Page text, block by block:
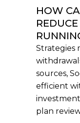
HOW
Strategies
sources,
efficient
plan